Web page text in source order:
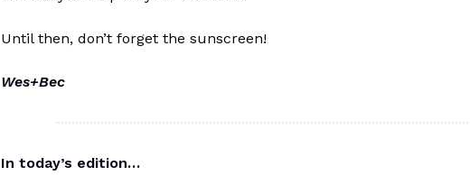
Until then, don’t forget the sunscreen!
Wes+Bec
In today’s edition…